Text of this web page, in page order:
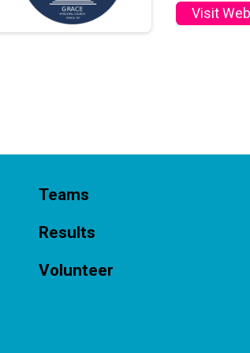
Visit
Teams
Results
Volunteer